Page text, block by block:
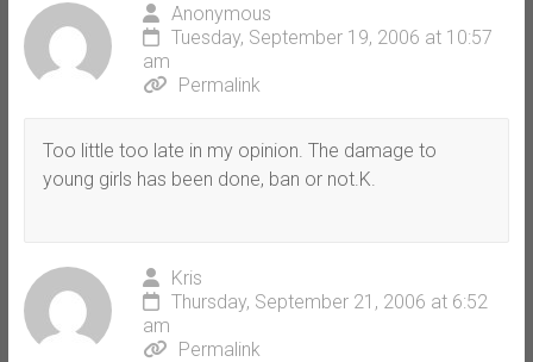
Anonymous
Tuesday, September 19, 2006 at 10:57
am
Permalink
Too little too late in my opinion. The damage to
young girls has been done, ban or not.K.
Kris
Thursday, September 21, 2006 at 6:52
am
Permalink